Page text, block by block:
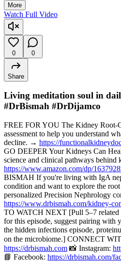
More
Watch Full Video
0 0
Share
Living meditation soul in
#DrBismah #DrDijamco
FREE FOR YOU The Kidney Root-
assessment to help you understand
decline. → https://
GO DEEPER Your Kidneys Can
science and clinical pathways
https://www.amazon.com/dp/
BISMAH If you're living with IgA
condition and want to explore the
personalized Precision Nephrology
https://www.drbismah.com/kidney-
TO WATCH NEXT [Pull 5–7
for this episode, suggest pairing with
the hidden infections episode,
on the microbiome.] CONNECT
https://drbismah.com 📸 Instagram:
📘 Facebook: https://drbismah.com/